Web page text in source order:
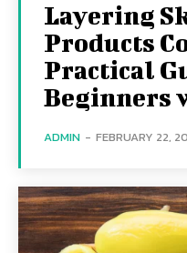
Layering
Products
Practical
Beginners
ADMIN - FEBRUARY 22,